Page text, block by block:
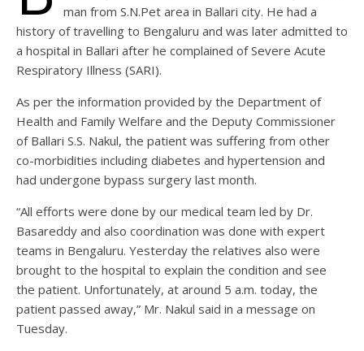
man from S.N.Pet area in Ballari city. He had a
history of travelling to Bengaluru and was later admitted to
a hospital in Ballari after he complained of Severe Acute
Respiratory Illness (SARI).
As per the information provided by the Department of
Health and Family Welfare and the Deputy Commissioner
of Ballari S.S. Nakul, the patient was suffering from other
co-morbidities including diabetes and hypertension and
had undergone bypass surgery last month.
“All efforts were done by our medical team led by Dr.
Basareddy and also coordination was done with expert
teams in Bengaluru. Yesterday the relatives also were
brought to the hospital to explain the condition and see
the patient. Unfortunately, at around 5 a.m. today, the
patient passed away,” Mr. Nakul said in a message on
Tuesday.